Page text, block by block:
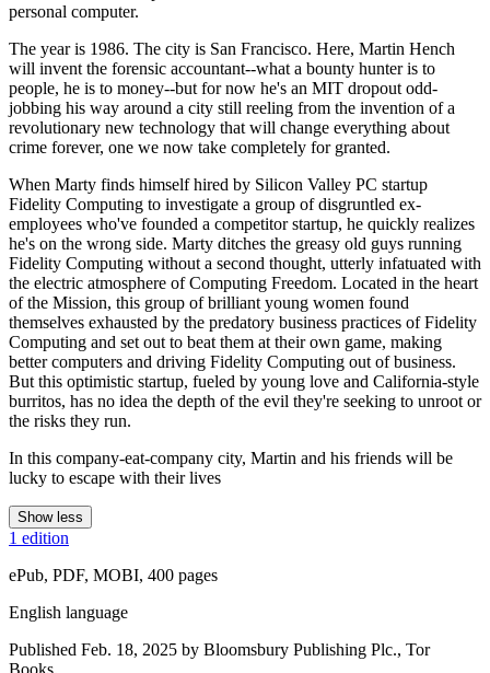
personal computer.
The year is 1986. The city is San Francisco. Here, Martin Hench
will invent the forensic accountant--what a bounty hunter is to
people, he is to money--but for now he's an MIT dropout odd-
jobbing his way around a city still reeling from the invention of a
revolutionary new technology that will change everything about
crime forever, one we now take completely for granted.
When Marty finds himself hired by Silicon Valley PC startup
Fidelity Computing to investigate a group of disgruntled ex-
employees who've founded a competitor startup, he quickly realizes
he's on the wrong side. Marty ditches the greasy old guys running
Fidelity Computing without a second thought, utterly infatuated with
the electric atmosphere of Computing Freedom. Located in the heart
of the Mission, this group of brilliant young women found
themselves exhausted by the predatory business practices of Fidelity
Computing and set out to beat them at their own game, making
better computers and driving Fidelity Computing out of business.
But this optimistic startup, fueled by young love and California-style
burritos, has no idea the depth of the evil they're seeking to unroot or
the risks they run.
In this company-eat-company city, Martin and his friends will be
lucky to escape with their lives
Show less
1 edition
ePub, PDF, MOBI, 400 pages
English language
Published Feb. 18, 2025 by Bloomsbury Publishing Plc., Tor
Books.